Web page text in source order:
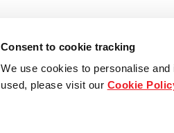
Consent to cookie tracking
We use cookies to personalise
used, please visit our Cookie